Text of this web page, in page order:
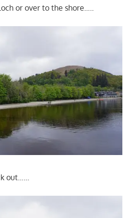
or over to the shore…..
out……